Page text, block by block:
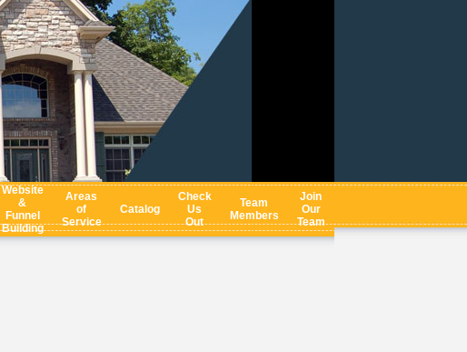
Website
&
Funnel
Building
Areas
of
Service
Catalog
Check
Us
Out
Team
Members
Join
Our
Team